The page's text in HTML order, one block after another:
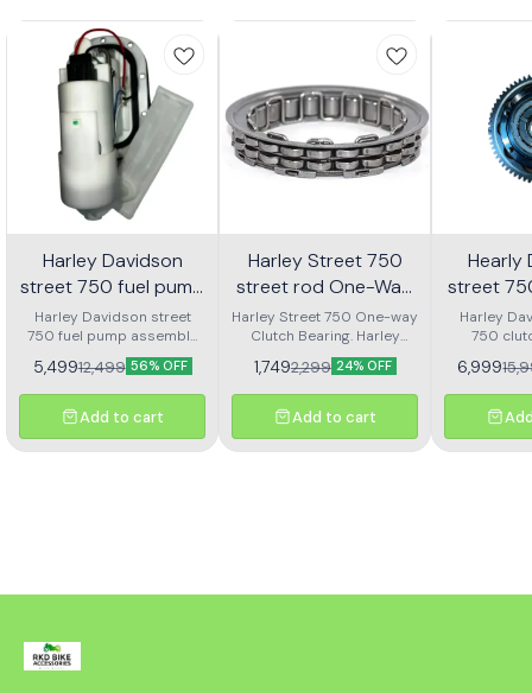
Harley Davidson
street 750 fuel pump
assembly
Harley Davidson street
750 fuel pump assembly
made with genuine quality
parts
5,49912,499 56% OFF
Add to cart
Harley Street 750
street rod One-Way
Clutch bearing | RKD
Harley Street 750 One-way
Clutch Bearing. Harley
Street Rod 750 One-way
Clutch Bearing.
1,7492,299 24% OFF
Add to cart
Hearly
street
clutch
Harley
750
6,999